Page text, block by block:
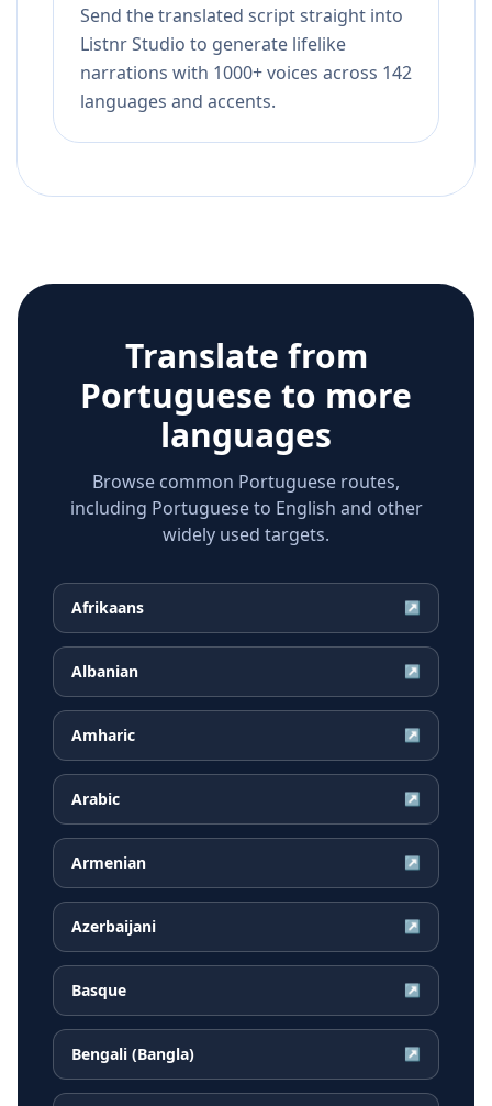
Send the translated script straight into
Listnr Studio to generate lifelike
narrations with 1000+ voices across 142
languages and accents.
Translate from
Portuguese to more
languages
Browse common Portuguese routes,
including Portuguese to English and other
widely used targets.
Afrikaans ↗
Albanian ↗
Amharic ↗
Arabic ↗
Armenian ↗
Azerbaijani ↗
Basque ↗
Bengali (Bangla) ↗